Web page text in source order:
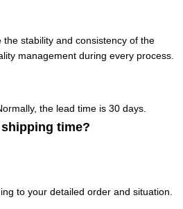
stability and consistency of the
management during every process.
the lead time is 30 days.
time?
to your detailed order and situation.